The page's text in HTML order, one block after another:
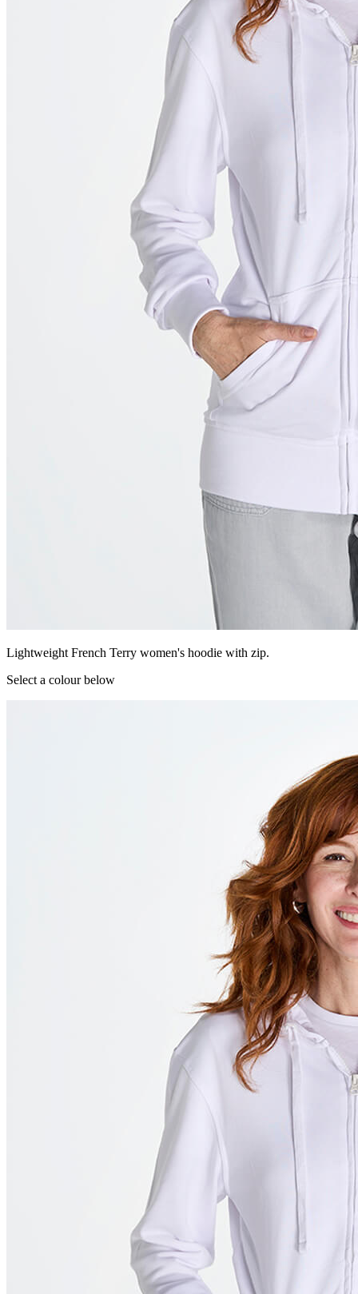
Lightweight French Terry women's hoodie with zip.
Select a colour below